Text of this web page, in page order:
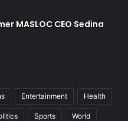
MASLOC CEO Sedina
Entertainment Health
Sports World